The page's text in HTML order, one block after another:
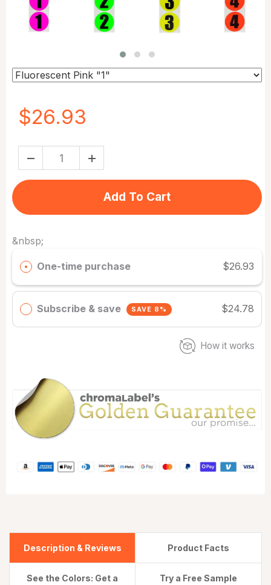
$26.93
Add To Cart
&nbsp;
One-time purchase $26.93
Subscribe & save SAVE 8% $24.78
How it works
Description & Reviews Product Facts
See the Colors: Get a
Try a Free Sample